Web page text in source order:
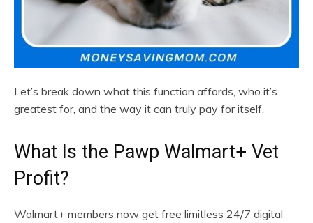
Let’s break down what this function affords, who it’s
greatest for, and the way it can truly pay for itself.
What Is the Pawp Walmart+ Vet
Profit?
Walmart+ members now get free limitless 24/7 digital